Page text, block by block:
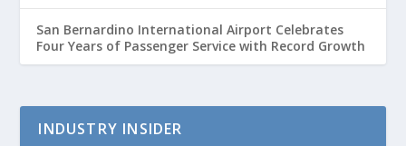
San Bernardino International Airport Celebrates
Four Years of Passenger Service with Record Growth
INDUSTRY INSIDER